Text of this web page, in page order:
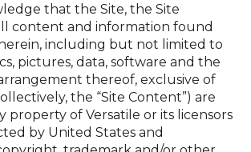
that the Site, the Site
content and information found
including but not limited to
pictures, data, software and the
thereof, exclusive of
the “Site Content”) are
property of Versatile or its licensors
by United States and